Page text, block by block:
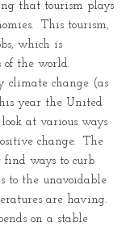
that tourism plays
This tourism,
which is
of the world.
climate change (as
year the United
at various ways
change. The
ways to curb
to the unavoidable
are having.
on a stable